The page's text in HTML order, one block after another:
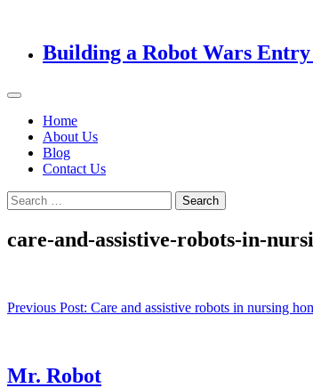
Building a Robot Wars
Home
About Us
Blog
Contact Us
Search
for:
care-and-assistive-robots-in-
Post
Previous Post: Care and assistive robots in nursing
Mr. Robot